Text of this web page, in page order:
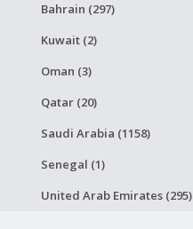
Bahrain (297)
Kuwait (2)
Oman (3)
Qatar (20)
Saudi Arabia (1158)
Senegal (1)
United Arab Emirates (295)